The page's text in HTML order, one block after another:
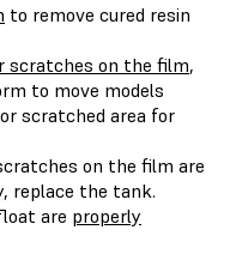
to remove cured resin
scratches on the film,
to move models
scratched area for
on the film are
replace the tank.
are properly